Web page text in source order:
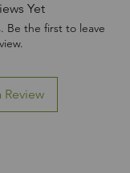
Yet
Be the first to leave
Review